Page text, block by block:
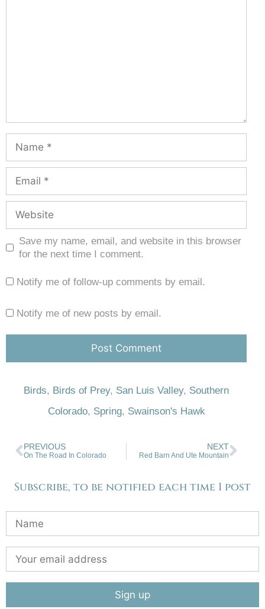
Save my name, email, and website in this browser
for the next time I comment.
Notify me of follow-up comments by email.
Notify me of new posts by email.
Birds, Birds of Prey, San Luis Valley, Southern
Colorado, Spring, Swainson's Hawk
PREVIOUS
On The Road In Colorado
NEXT
Red Barn And Ute Mountain
Subscribe, to be notified each time I post